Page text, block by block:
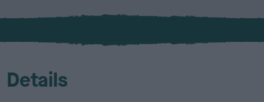
x
l
u
Details